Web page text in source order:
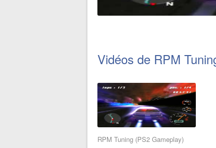
Vidéos de RPM
RPM Tuning (PS2 Gameplay)